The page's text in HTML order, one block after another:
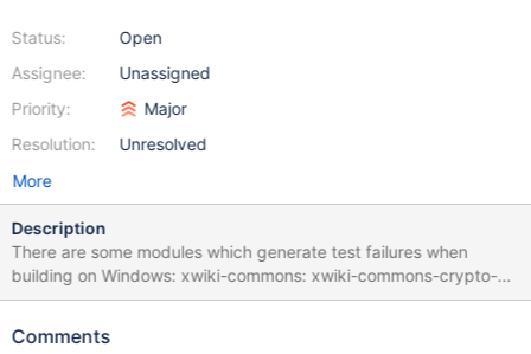
Status:
Assignee:
Priority:
Resolution:
Open
Unassigned
Major
Unresolved
More
Description
There are some modules which generate test failures when
building on Windows: xwiki-commons: xwiki-commons-crypto-
common xwiki-commons-crypto-store-filesystem xwiki-platform:
less-css-default xwiki-platform-office-viewer xwiki-platform-
Comments